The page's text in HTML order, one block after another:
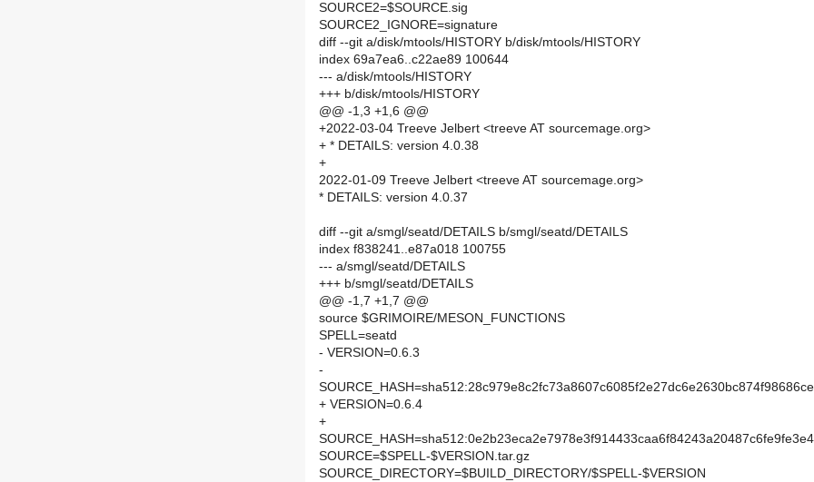
SOURCE2=$SOURCE.sig
SOURCE2_IGNORE=signature
diff --git a/disk/mtools/HISTORY b/disk/mtools/HISTORY
index 69a7ea6..c22ae89 100644
--- a/disk/mtools/HISTORY
+++ b/disk/mtools/HISTORY
@@ -1,3 +1,6 @@
+2022-03-04 Treeve Jelbert <treeve AT sourcemage.org>
+ * DETAILS: version 4.0.38
+
2022-01-09 Treeve Jelbert <treeve AT sourcemage.org>
* DETAILS: version 4.0.37
diff --git a/smgl/seatd/DETAILS b/smgl/seatd/DETAILS
index f838241..e87a018 100755
--- a/smgl/seatd/DETAILS
+++ b/smgl/seatd/DETAILS
@@ -1,7 +1,7 @@
source $GRIMOIRE/MESON_FUNCTIONS
SPELL=seatd
- VERSION=0.6.3
-
+ VERSION=0.6.4
+
SOURCE=$SPELL-$VERSION.tar.gz
SOURCE_DIRECTORY=$BUILD_DIRECTORY/$SPELL-$VERSION